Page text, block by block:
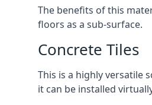
The benefits of this
floors as a sub-surface.
Concrete Tiles
This is a highly versatile
it can be installed